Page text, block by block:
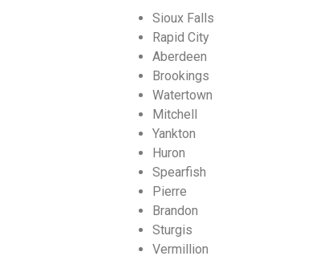
Sioux Falls
Rapid City
Aberdeen
Brookings
Watertown
Mitchell
Yankton
Huron
Spearfish
Pierre
Brandon
Sturgis
Vermillion